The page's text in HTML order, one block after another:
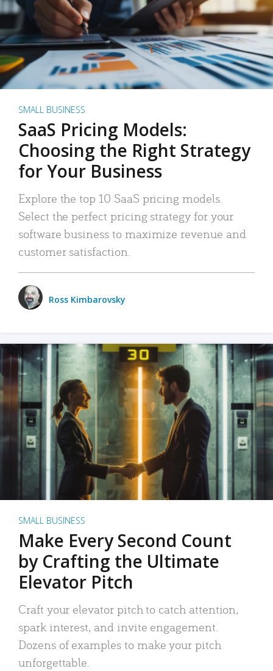
SMALL BUSINESS
SaaS Pricing Models:
Choosing the Right Strategy
for Your Business
Explore the top 10 SaaS pricing models.
Select the perfect pricing strategy for your
software business to maximize revenue and
customer satisfaction.
Ross Kimbarovsky
SMALL BUSINESS
Make Every Second Count
by Crafting the Ultimate
Elevator Pitch
Craft your elevator pitch to catch attention,
spark interest, and invite engagement.
Dozens of examples to make your pitch
unforgettable.